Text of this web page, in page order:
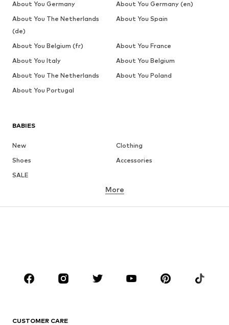
BABIES
New
Clothing
Shoes
Accessories
SALE
BRANDS
ADIDAS ORIGINALS
More
CUSTOMER CARE
About You Germany
About You Germany (en)
About You The Netherlands
(de)
About You Spain
About You Belgium (fr)
About You France
About You Italy
About You Belgium
About You The Netherlands
About You Poland
About You Portugal